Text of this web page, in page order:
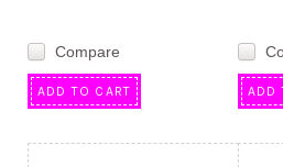
Compare
ADD TO CART ADD